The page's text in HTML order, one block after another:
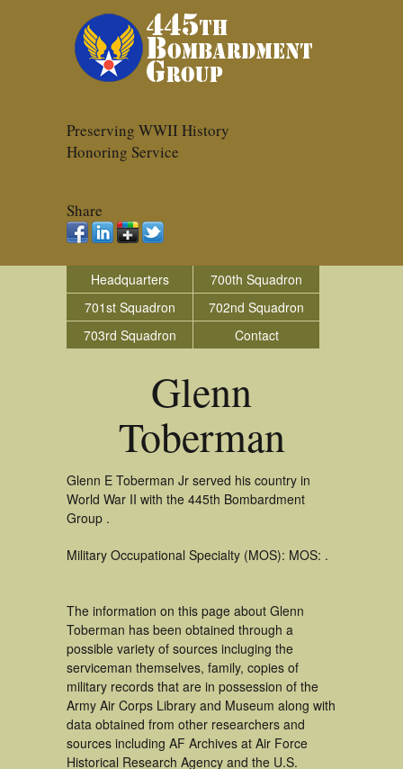
Preserving WWII History
Honoring Service
Share
Headquarters
700th Squadron
701st Squadron
702nd Squadron
703rd Squadron
Contact
Glenn
Toberman
Glenn E Toberman Jr served his country in
World War II with the 445th Bombardment
Group .
Military Occupational Specialty (MOS): MOS: .
The information on this page about Glenn
Toberman has been obtained through a
possible variety of sources incluging the
serviceman themselves, family, copies of
military records that are in possession of the
Army Air Corps Library and Museum along with
data obtained from other researchers and
sources including AF Archives at Air Force
Historical Research Agency and the U.S.